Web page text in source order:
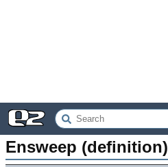
Ensweep (definition)